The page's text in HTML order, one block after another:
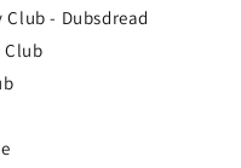
- Dubsdread
Club